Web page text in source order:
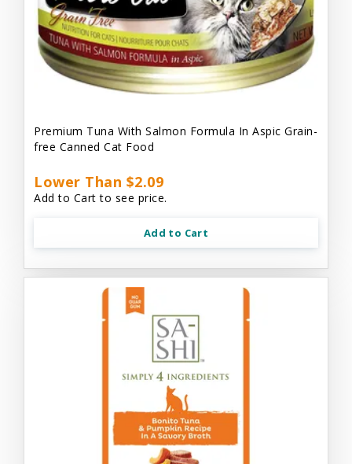
Premium Tuna With Salmon Formula In Aspic Grain-
free Canned Cat Food
Lower Than $2.09
Add to Cart to see price.
Add to Cart